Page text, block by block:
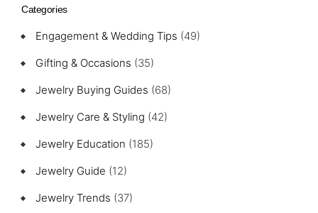
Categories
Engagement & Wedding Tips (49)
Gifting & Occasions (35)
Jewelry Buying Guides (68)
Jewelry Care & Styling (42)
Jewelry Education (185)
Jewelry Guide (12)
Jewelry Trends (37)